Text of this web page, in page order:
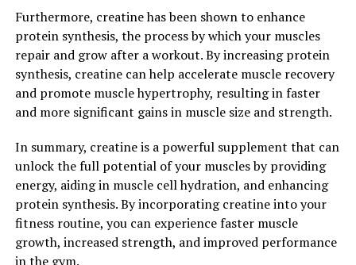
One of the key ways that creatine supports muscle
building is by increasing the production of adenosine
triphosphate (ATP), which is the primary source of
energy for muscle contractions. By providing more ATP
to your muscles, creatine helps you lift heavier weights,
perform more reps, and push through your workouts
with greater intensity. This increased workload on your
muscles stimulates muscle growth and leads to greater
gains in muscle mass over time.
Additionally, creatine has been shown to support
muscle recovery by reducing muscle damage and
inflammation after intense exercise. By enhancing the
body's ability to repair and rebuild muscle tissue,
Furthermore, creatine has been shown to enhance
protein synthesis, the process by which your muscles
repair and grow after a workout. By increasing protein
synthesis, creatine can help accelerate muscle recovery
and promote muscle hypertrophy, resulting in faster
and more significant gains in muscle size and strength.
In summary, creatine is a powerful supplement that can
unlock the full potential of your muscles by providing
energy, aiding in muscle cell hydration, and enhancing
protein synthesis. By incorporating creatine into your
fitness routine, you can experience faster muscle
growth, increased strength, and improved performance
in the gym.